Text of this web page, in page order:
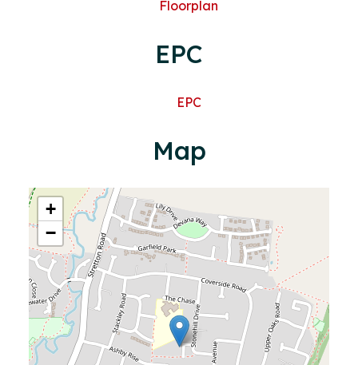
Floorplan
EPC
EPC
Map
+
−